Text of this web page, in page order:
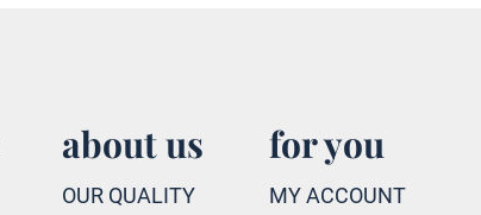
about us
OUR QUALITY
for you
MY ACCOUNT